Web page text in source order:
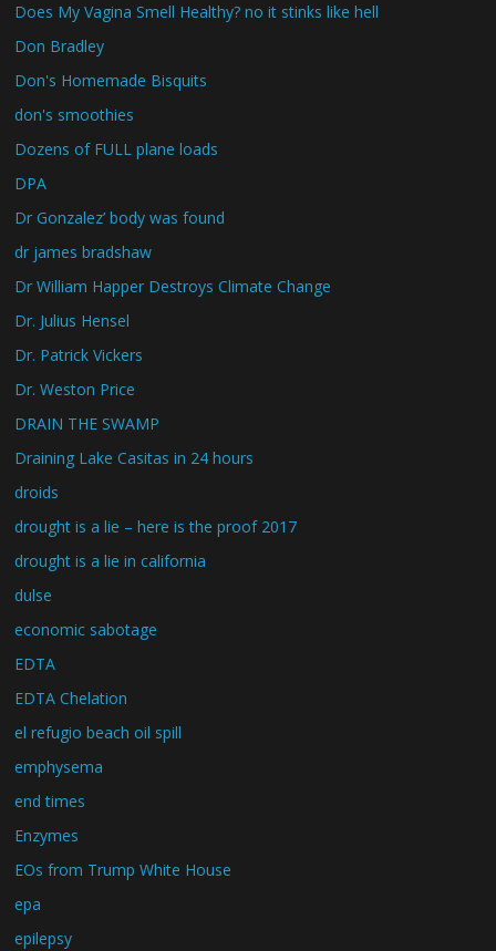
Does My Vagina Smell Healthy? no it stinks like hell
Don Bradley
Don's Homemade Bisquits
don's smoothies
Dozens of FULL plane loads
DPA
Dr Gonzalez’ body was found
dr james bradshaw
Dr William Happer Destroys Climate Change
Dr. Julius Hensel
Dr. Patrick Vickers
Dr. Weston Price
DRAIN THE SWAMP
Draining Lake Casitas in 24 hours
droids
drought is a lie – here is the proof 2017
drought is a lie in california
dulse
economic sabotage
EDTA
EDTA Chelation
el refugio beach oil spill
emphysema
end times
Enzymes
EOs from Trump White House
epa
epilepsy